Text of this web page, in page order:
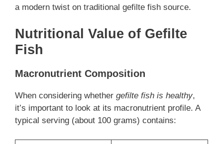
a modern twist on traditional gefilte fish source.
Nutritional Value of Gefilte
Fish
Macronutrient Composition
When considering whether gefilte fish is healthy,
it’s important to look at its macronutrient profile. A
typical serving (about 100 grams) contains: